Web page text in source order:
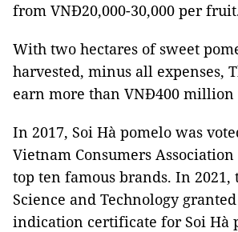
from VNĐ20,000-30,000 per
With two hectares of sweet
harvested, minus all expenses,
earn more than VNĐ400 million
In 2017, Soi Hà pomelo was
Vietnam Consumers Association
top ten famous brands. In
Science and Technology
indication certificate for Soi Hà